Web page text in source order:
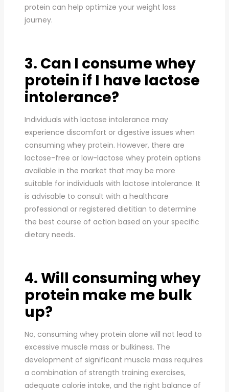
protein can help optimize your weight loss
journey.
3. Can I consume whey
protein if I have lactose
intolerance?
Individuals with lactose intolerance may
experience discomfort or digestive issues when
consuming whey protein. However, there are
lactose-free or low-lactose whey protein options
available in the market that may be more
suitable for individuals with lactose intolerance. It
is advisable to consult with a healthcare
professional or registered dietitian to determine
the best course of action based on your specific
dietary needs.
4. Will consuming whey
protein make me bulk
up?
No, consuming whey protein alone will not lead to
excessive muscle mass or bulkiness. The
development of significant muscle mass requires
a combination of strength training exercises,
adequate calorie intake, and the right balance of